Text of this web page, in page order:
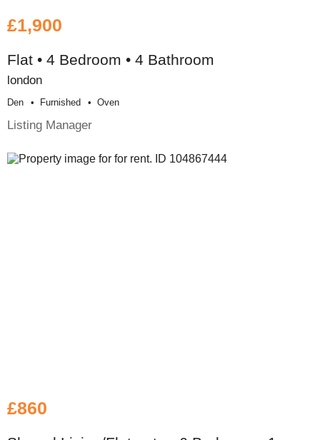
£1,900
Flat • 4 Bedroom • 4 Bathroom
london
Den Furnished Oven
Listing Manager
£860